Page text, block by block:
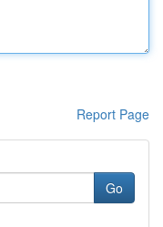
Report Page
Go